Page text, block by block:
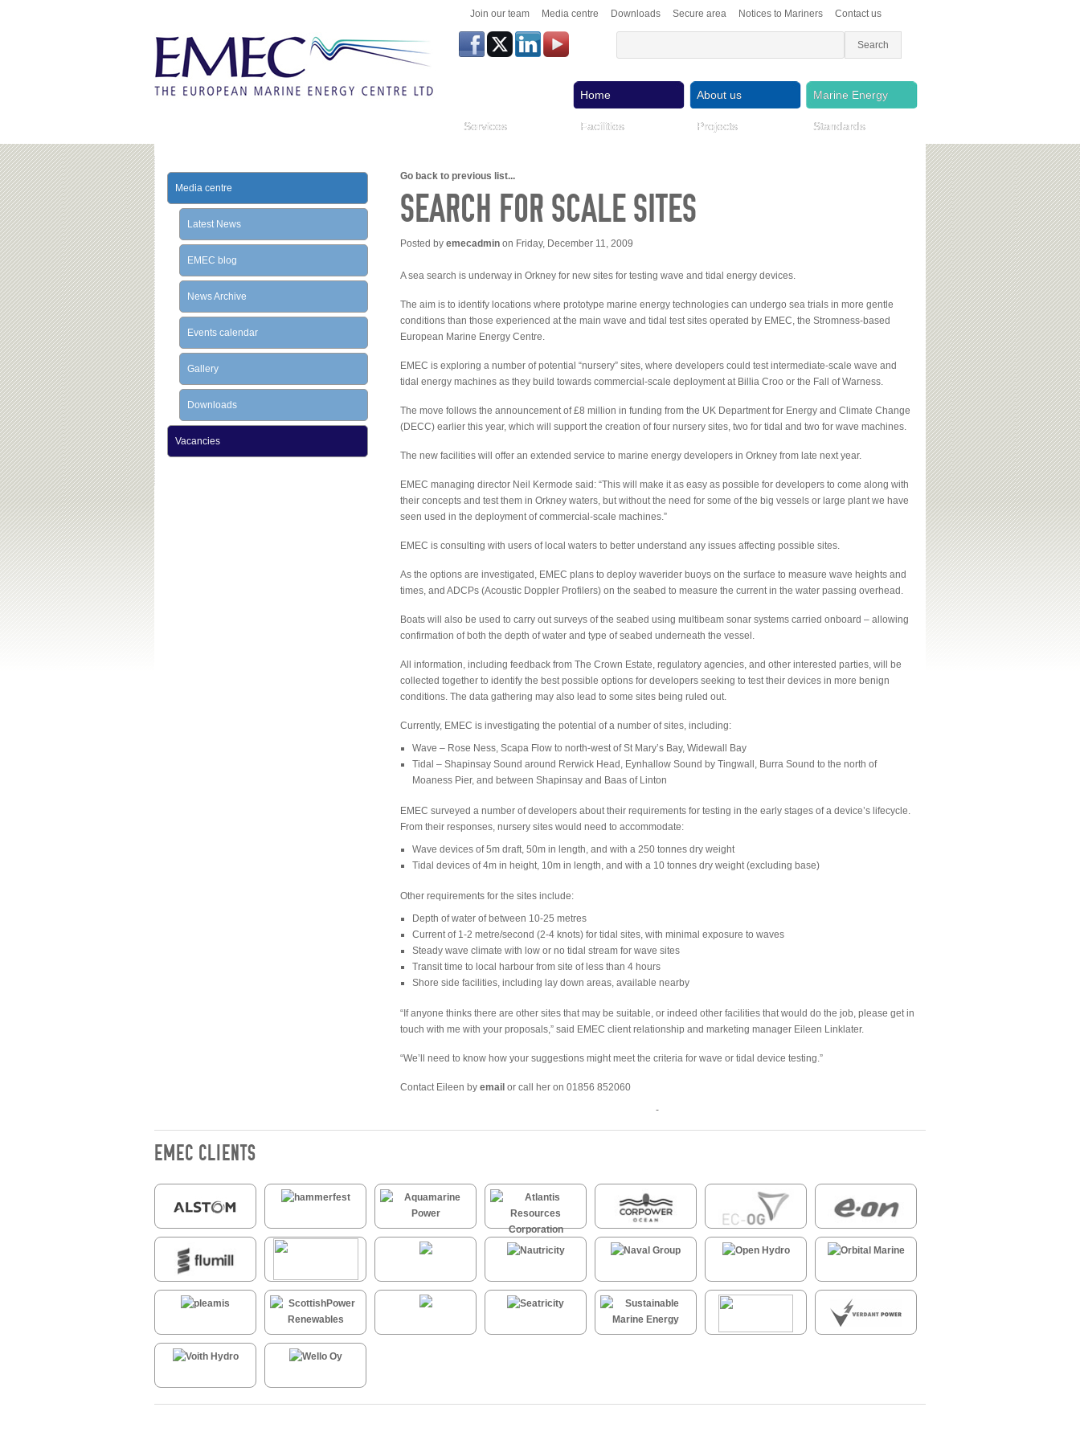
Join our team Media centre Downloads Secure area Notices to Mariners Contact us
Home About us Marine Energy
Services Facilities Projects Standards
Go back to previous list...
SEARCH FOR SCALE SITES
Posted by emecadmin on Friday, December 11, 2009
A sea search is underway in Orkney for new sites for testing wave and tidal energy devices.
The aim is to identify locations where prototype marine energy technologies can undergo sea trials in more gentle
conditions than those experienced at the main wave and tidal test sites operated by EMEC, the Stromness-based
European Marine Energy Centre.
EMEC is exploring a number of potential “nursery” sites, where developers could test intermediate-scale wave and
tidal energy machines as they build towards commercial-scale deployment at Billia Croo or the Fall of Warness.
The move follows the announcement of £8 million in funding from the UK Department for Energy and Climate Change
(DECC) earlier this year, which will support the creation of four nursery sites, two for tidal and two for wave machines.
The new facilities will offer an extended service to marine energy developers in Orkney from late next year.
EMEC managing director Neil Kermode said: “This will make it as easy as possible for developers to come along with
their concepts and test them in Orkney waters, but without the need for some of the big vessels or large plant we have
seen used in the deployment of commercial-scale machines.”
EMEC is consulting with users of local waters to better understand any issues affecting possible sites.
As the options are investigated, EMEC plans to deploy waverider buoys on the surface to measure wave heights and
times, and ADCPs (Acoustic Doppler Profilers) on the seabed to measure the current in the water passing overhead.
Boats will also be used to carry out surveys of the seabed using multibeam sonar systems carried onboard – allowing
confirmation of both the depth of water and type of seabed underneath the vessel.
All information, including feedback from The Crown Estate, regulatory agencies, and other interested parties, will be
collected together to identify the best possible options for developers seeking to test their devices in more benign
conditions. The data gathering may also lead to some sites being ruled out.
Currently, EMEC is investigating the potential of a number of sites, including:
Wave – Rose Ness, Scapa Flow to north-west of St Mary’s Bay, Widewall Bay
Tidal – Shapinsay Sound around Rerwick Head, Eynhallow Sound by Tingwall, Burra Sound to the north of
Moaness Pier, and between Shapinsay and Baas of Linton
EMEC surveyed a number of developers about their requirements for testing in the early stages of a device’s lifecycle.
From their responses, nursery sites would need to accommodate:
Wave devices of 5m draft, 50m in length, and with a 250 tonnes dry weight
Tidal devices of 4m in height, 10m in length, and with a 10 tonnes dry weight (excluding base)
Other requirements for the sites include:
Depth of water of between 10-25 metres
Current of 1-2 metre/second (2-4 knots) for tidal sites, with minimal exposure to waves
Steady wave climate with low or no tidal stream for wave sites
Transit time to local harbour from site of less than 4 hours
Shore side facilities, including lay down areas, available nearby
“If anyone thinks there are other sites that may be suitable, or indeed other facilities that would do the job, please get in
touch with me with your proposals,” said EMEC client relationship and marketing manager Eileen Linklater.
“We’ll need to know how your suggestions might meet the criteria for wave or tidal device testing.”
Contact Eileen by email or call her on 01856 852060
-
Media centre
Latest News
EMEC blog
News Archive
Events calendar
Gallery
Downloads
Vacancies
EMEC CLIENTS